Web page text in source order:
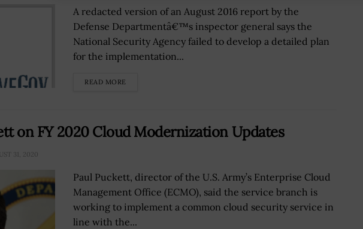
A redacted version of an August 2016 report by the
Defense Departmentâ€™s inspector general says the
National Security Agency failed to develop a detailed plan
for the implementation...
READ MORE
on FY 2020 Cloud Modernization Updates
31, 2020
Paul Puckett, director of the U.S. Army’s Enterprise Cloud
Management Office (ECMO), said the service branch is
working to implement a common cloud security service in
line with the...